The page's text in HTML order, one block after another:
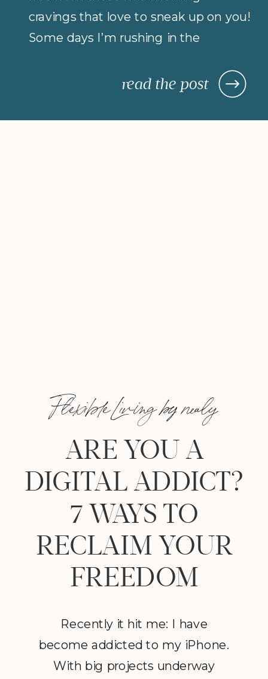
read the post
cravings that love to sneak up on you!
Some days I’m rushing in the
on protein for breakfast), so I rely on
nourishing, and actually keep me […]
Recently it hit me: I have
become addicted to my iPhone.
With big projects underway
ARE YOU A
DIGITAL ADDICT?
7 WAYS TO
RECLAIM YOUR
FREEDOM
Flexible Living by nealy